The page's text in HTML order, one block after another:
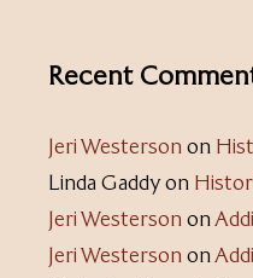
Recent
Jeri Westerson on
Linda Gaddyon
Jeri Westerson on
Jeri Westerson on